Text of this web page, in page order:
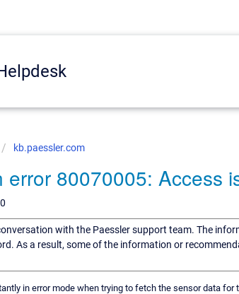
kb.paessler.com
error 80070005: Access
with the Paessler support team. The
As a result, some of the information or
in error mode when trying to fetch the sensor data for